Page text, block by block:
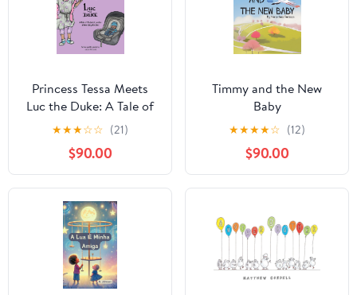
Princess Tessa Meets
Luc the Duke: A Tale of
Sisterly Love for a New
Baby Brother (Princess
Tessa & Luc the Duke
Book 1)
★★★☆☆ (21)
$90.00
Timmy and the New
Baby
★★★★☆ (12)
$90.00